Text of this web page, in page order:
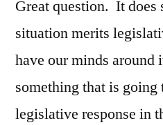
Great question. It does
situation merits
have our minds around
something that is going
legislative response in